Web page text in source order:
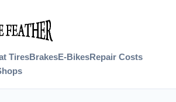
TiresBrakesE-BikesRepair Costs